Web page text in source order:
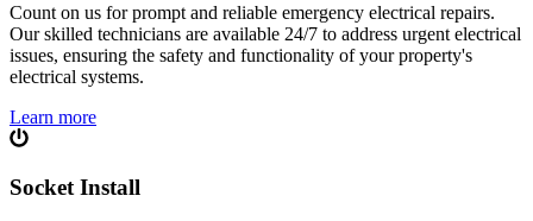
Count on us for prompt and reliable emergency electrical repairs.
Our skilled technicians are available 24/7 to address urgent electrical
issues, ensuring the safety and functionality of your property's
electrical systems.
Learn more
Socket Install